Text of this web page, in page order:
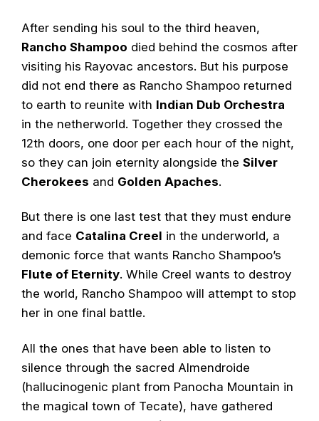
After sending his soul to the third heaven,
Rancho Shampoo died behind the cosmos after
visiting his Rayovac ancestors. But his purpose
did not end there as Rancho Shampoo returned
to earth to reunite with Indian Dub Orchestra
in the netherworld. Together they crossed the
12th doors, one door per each hour of the night,
so they can join eternity alongside the Silver
Cherokees and Golden Apaches.
But there is one last test that they must endure
and face Catalina Creel in the underworld, a
demonic force that wants Rancho Shampoo’s
Flute of Eternity. While Creel wants to destroy
the world, Rancho Shampoo will attempt to stop
her in one final battle.
All the ones that have been able to listen to
silence through the sacred Almendroide
(hallucinogenic plant from Panocha Mountain in
the magical town of Tecate), have gathered